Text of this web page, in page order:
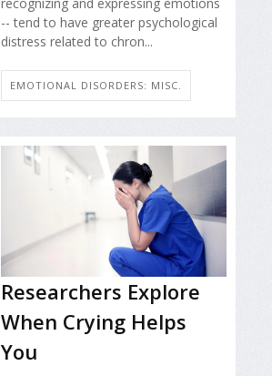
-- tend to have greater psychological
distress related to chron...
EMOTIONAL DISORDERS: MISC.
Researchers Explore
When Crying Helps
You